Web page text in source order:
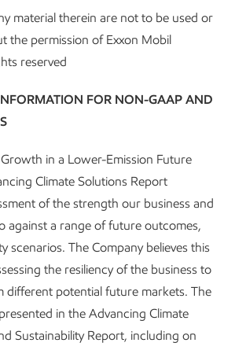
unveiledVantage, a world-
and monitoring center we
safety, environmental, and
hub for real-time monitoring and
An extension of our field teams, it
efficient and more sustainable work
U.S. operations. At the heart of this
for Operations and Methane Emissions
platform we launched in 2022. But
control room, it’s a high-tech nerve
a real impact across
ExxonMobil’s
material therein are not to be used or
the permission of Exxon Mobil
reserved
FOR NON-GAAP AND
in a Lower-Emission Future
Climate Solutions Report
of the strength our business and
against a range of future outcomes,
scenarios. The Company believes this
the resiliency of the business to
different potential future markets. The
in the Advancing Climate
Sustainability Report, including on